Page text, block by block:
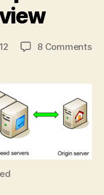
8 Commentson